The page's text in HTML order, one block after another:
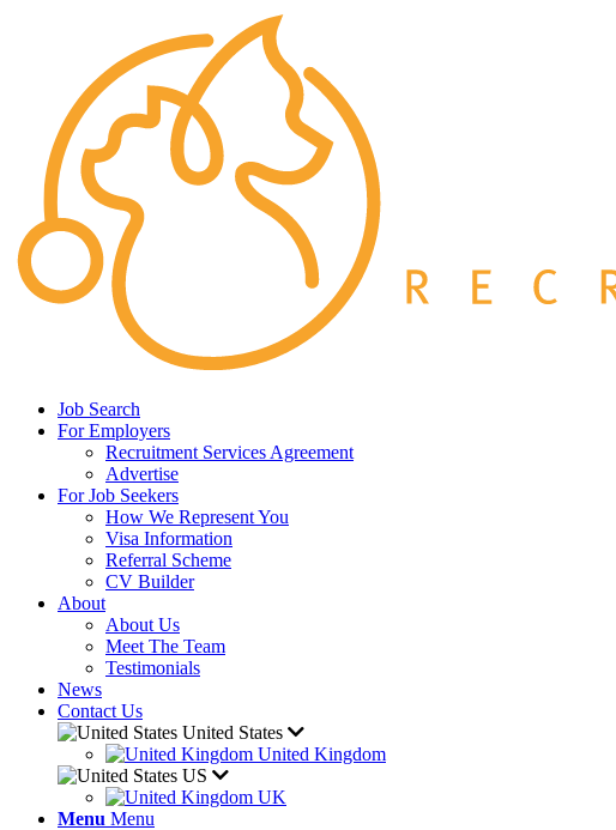
Job Search
For Employers
Recruitment Services Agreement
Advertise
For Job Seekers
How We Represent You
Visa Information
Referral Scheme
CV Builder
About
About Us
Meet The Team
Testimonials
News
Contact Us
United States
United Kingdom
US
UK
Menu Menu